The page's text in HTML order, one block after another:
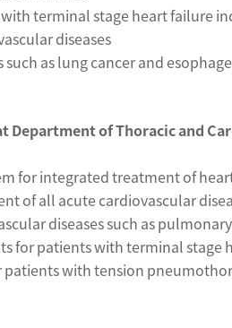
terminal stage heart failure
diseases
such as lung cancer and
Department of Thoracic and
for integrated treatment of
of all acute cardiovascular
diseases such as
for patients with terminal
patients with tension